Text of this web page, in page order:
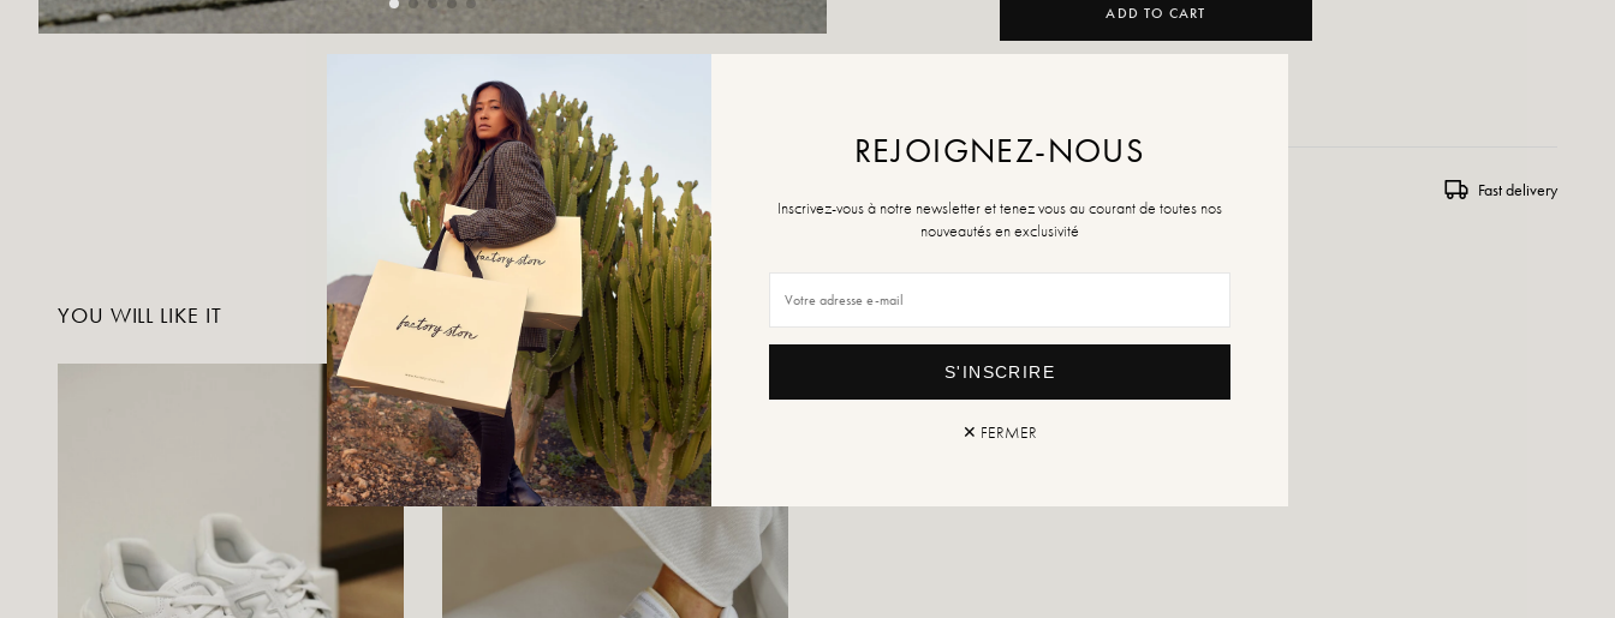
ADD TO CART
Fast delivery
YOU WILL LIKE IT
REJOIGNEZ-NOUS
Inscrivez-vous à notre newsletter et tenez vous au courant de toutes nos
nouveautés en exclusivité
S'INSCRIRE
✕ FERMER